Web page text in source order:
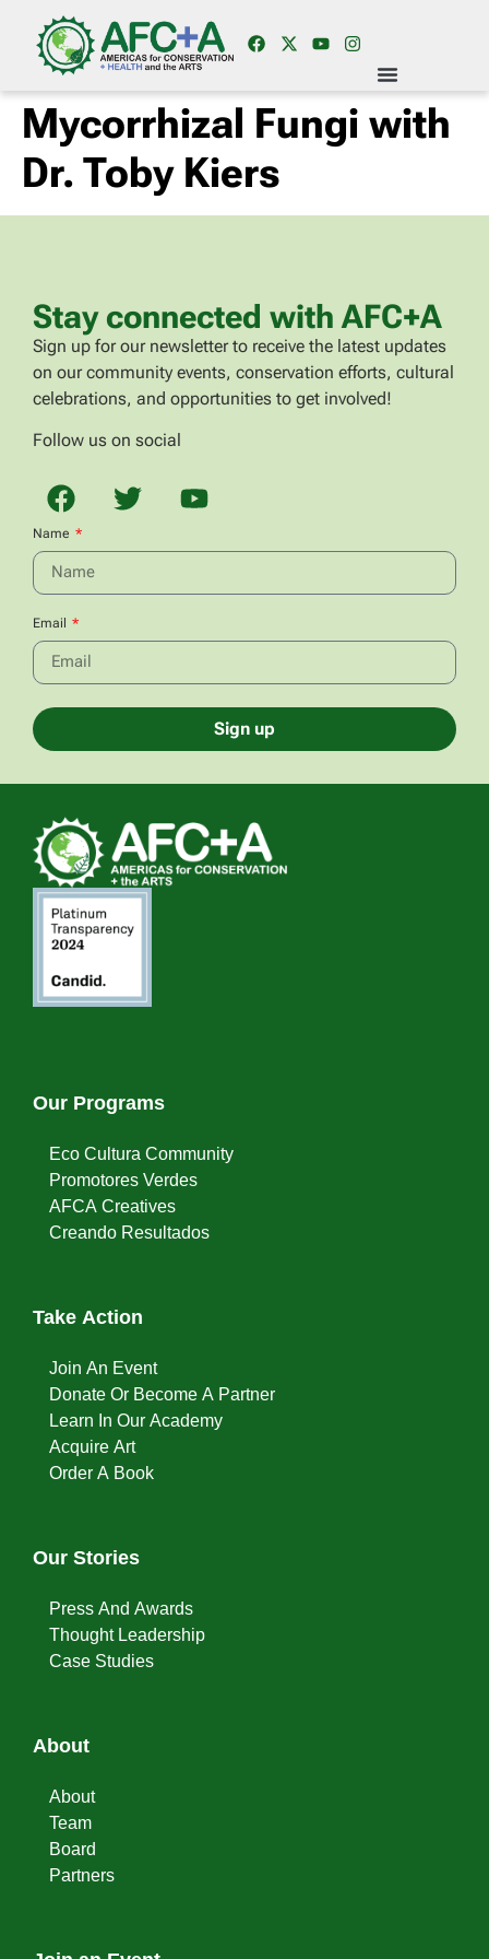
Mycorrhizal Fungi with
Dr. Toby Kiers
Stay connected with AFC+A
Sign up for our newsletter to receive the latest updates
on our community events, conservation efforts, cultural
celebrations, and opportunities to get involved!
Follow us on social
Name
Email
Sign up
Our Programs
Eco Cultura Community
Promotores Verdes
AFCA Creatives
Creando Resultados
Take Action
Join An Event
Donate Or Become A Partner
Learn In Our Academy
Acquire Art
Order A Book
Our Stories
Press And Awards
Thought Leadership
Case Studies
About
About
Team
Board
Partners